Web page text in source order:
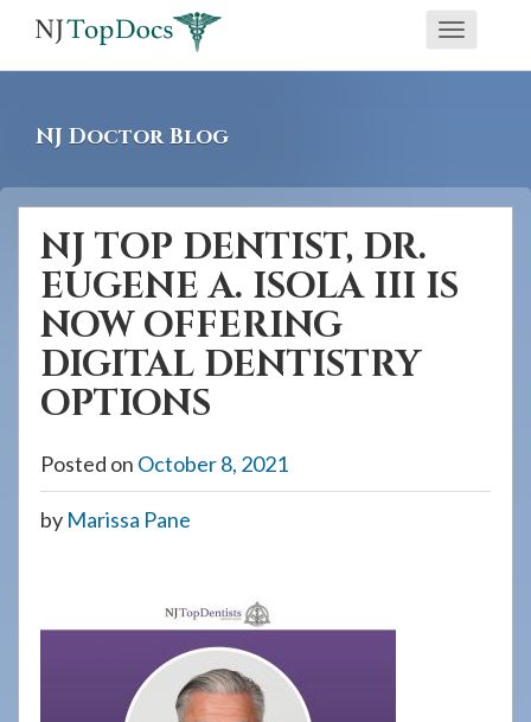
screen
reader
having
problems
using
please
Toggle
NJ Doctor Blog
NJ TOP DENTIST, DR.
EUGENE A. ISOLA III IS
NOW OFFERING
DIGITAL DENTISTRY
OPTIONS
Posted on October 8, 2021
by Marissa Pane